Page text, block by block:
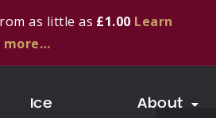
as little as £1.00 Learn
more…
Ice
About